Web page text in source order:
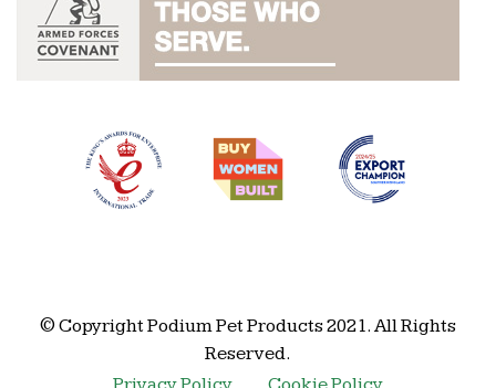
© Copyright Podium Pet Products 2021. All Rights
Reserved.